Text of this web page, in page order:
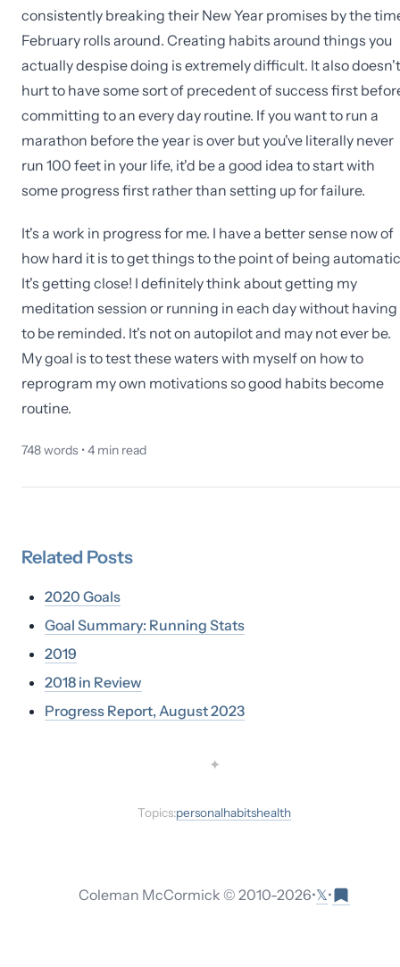
consistently breaking their New Year promises by the
February rolls around. Creating habits around things you
actually despise doing is extremely difficult. It also doesn't
hurt to have some sort of precedent of success first
committing to an every day routine. If you want to run a
marathon before the year is over but you've literally never
run 100 feet in your life, it'd be a good idea to start with
some progress first rather than setting up for failure.
It's a work in progress for me. I have a better sense now of
how hard it is to get things to the point of being
It's getting close! I definitely think about getting my
meditation session or running in each day without having
to be reminded. It's not on autopilot and may not ever be.
My goal is to test these waters with myself on how to
reprogram my own motivations so good habits become
routine.
748words •4 min read
Related Posts
2020 Goals
Goal Summary: Running Stats
2019
2018 in Review
Progress Report, August 2023
✦
Topics:personalhabitshealth
Coleman McCormick © 2010-2026•𝕏•